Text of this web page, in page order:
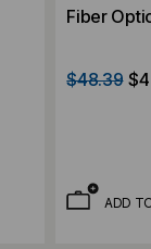
Fiber
$48.39
ADD